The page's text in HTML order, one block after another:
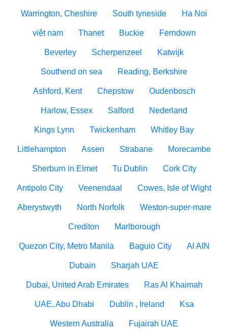
Warrington, Cheshire South tyneside Ha Noi
việt nam Thanet Buckie Ferndown
Beverley Scherpenzeel Katwijk
Southend on sea Reading, Berkshire
Ashford, Kent Chepstow Oudenbosch
Harlow, Essex Salford Nederland
Kings Lynn Twickenham Whitley Bay
Littlehampton Assen Strabane Morecambe
Sherburn in Elmet Tu Dublin Cork City
Antipolo City Veenendaal Cowes, Isle of Wight
Aberystwyth North Norfolk Weston-super-mare
Crediton Marlborough
Quezon City, Metro Manila Baguio City Al AIN
Dubain Sharjah UAE
Dubai, United Arab Emirates Ras Al Khaimah
UAE, Abu Dhabi Dublin , Ireland Ksa
Western Australia Fujairah UAE